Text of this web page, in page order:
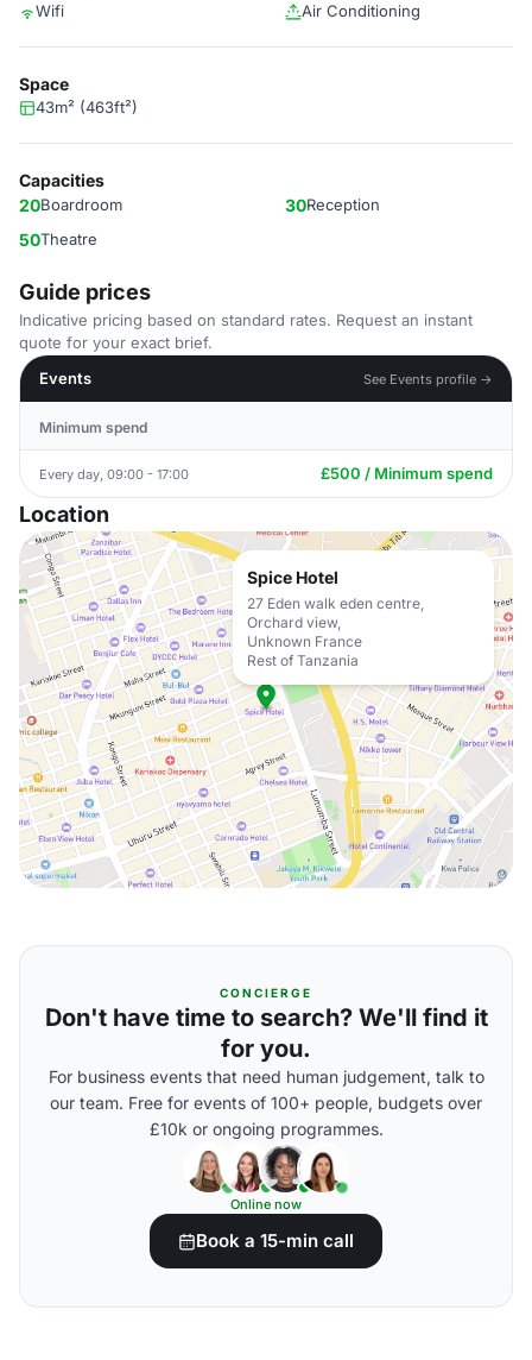
Wifi Air Conditioning
Space
43m² (463ft²)
Capacities
20Boardroom 30Reception
50Theatre
Guide prices
Indicative pricing based on standard rates. Request an instant
quote for your exact brief.
Events
See Events profile →
Minimum spend
Every day, 09:00 - 17:00 £500 / Minimum spend
Location
Spice Hotel
27 Eden walk eden centre,
Orchard view,
Unknown France
Rest of Tanzania
CONCIERGE
Don't have time to search? We'll find it
for you.
For business events that need human judgement, talk to
our team. Free for events of 100+ people, budgets over
£10k or ongoing programmes.
Online now
Book a 15-min call